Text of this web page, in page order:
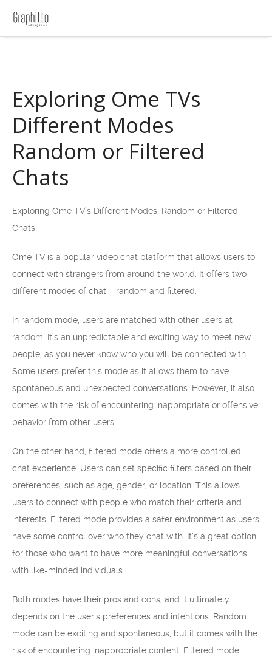
Exploring Ome TVs
Different Modes
Random or Filtered
Chats
Exploring Ome TV’s Different Modes: Random or Filtered
Chats
Ome TV is a popular video chat platform that allows users to
connect with strangers from around the world. It offers two
different modes of chat – random and filtered.
In random mode, users are matched with other users at
random. It’s an unpredictable and exciting way to meet new
people, as you never know who you will be connected with.
Some users prefer this mode as it allows them to have
spontaneous and unexpected conversations. However, it also
comes with the risk of encountering inappropriate or offensive
behavior from other users.
On the other hand, filtered mode offers a more controlled
chat experience. Users can set specific filters based on their
preferences, such as age, gender, or location. This allows
users to connect with people who match their criteria and
interests. Filtered mode provides a safer environment as users
have some control over who they chat with. It’s a great option
for those who want to have more meaningful conversations
with like-minded individuals.
Both modes have their pros and cons, and it ultimately
depends on the user’s preferences and intentions. Random
mode can be exciting and spontaneous, but it comes with the
risk of encountering inappropriate content. Filtered mode